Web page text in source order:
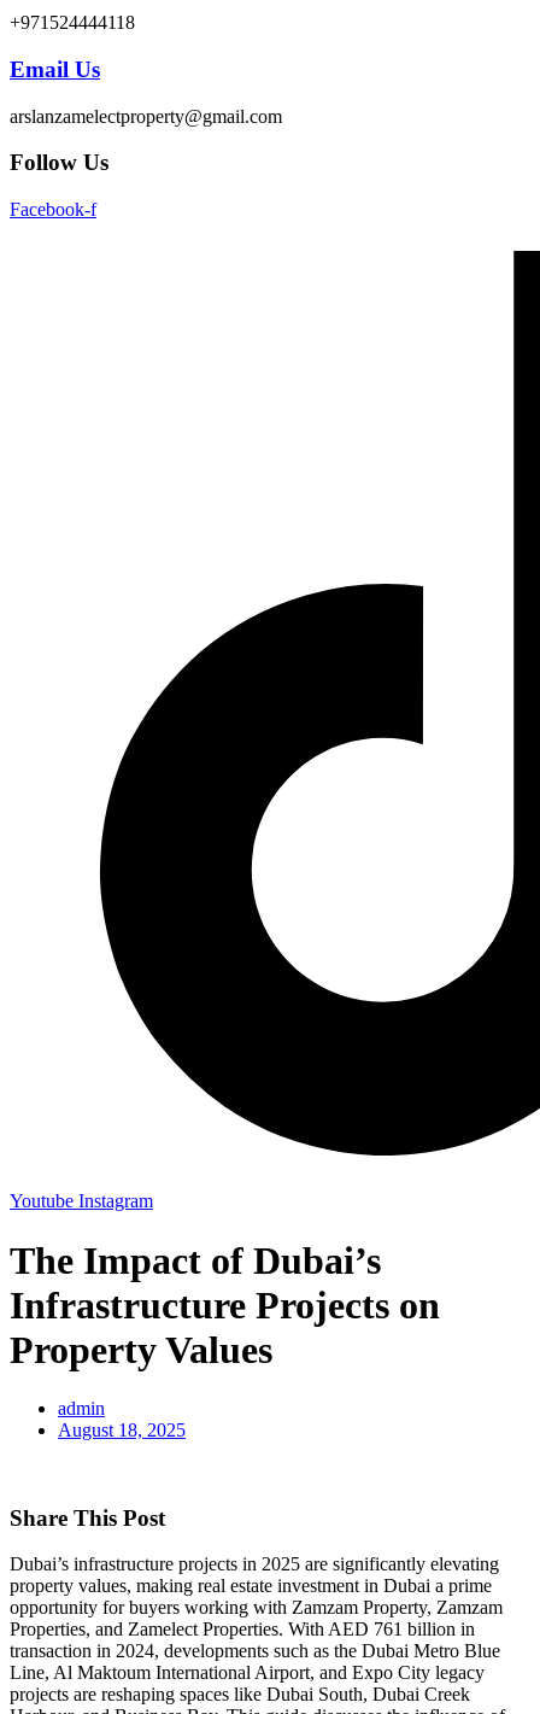
+971524444118
Email Us
arslanzamelectproperty@gmail.com
Follow Us
Facebook-f
Youtube Instagram
The Impact of Dubai’s
Infrastructure Projects on
Property Values
admin
August 18, 2025
Share This Post
Dubai’s infrastructure projects in 2025 are significantly elevating
property values, making real estate investment in Dubai a prime
opportunity for buyers working with Zamzam Property, Zamzam
Properties, and Zamelect Properties. With AED 761 billion in
transaction in 2024, developments such as the Dubai Metro Blue
Line, Al Maktoum International Airport, and Expo City legacy
projects are reshaping spaces like Dubai South, Dubai Creek